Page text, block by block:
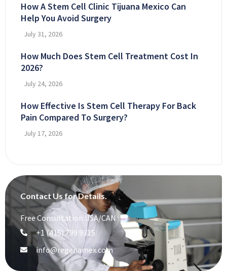
How A Stem Cell Clinic Tijuana Mexico Can
Help You Avoid Surgery
July 31, 2026
How Much Does Stem Cell Treatment Cost In
2026?
July 24, 2026
How Effective Is Stem Cell Therapy For Back
Pain Compared To Surgery?
July 17, 2026
Contact Us for Details.
Free Consultation USA/CAN :
+1 (415) 799 9315
info@regenamex.com